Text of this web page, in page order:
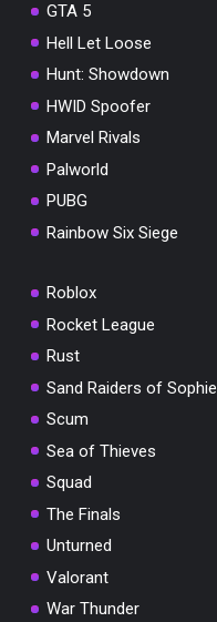
GTA 5
Hell Let Loose
Hunt: Showdown
HWID Spoofer
Marvel Rivals
Palworld
PUBG
Rainbow Six Siege
Roblox
Rocket League
Rust
Sand Raiders of Sophie
Scum
Sea of Thieves
Squad
The Finals
Unturned
Valorant
War Thunder